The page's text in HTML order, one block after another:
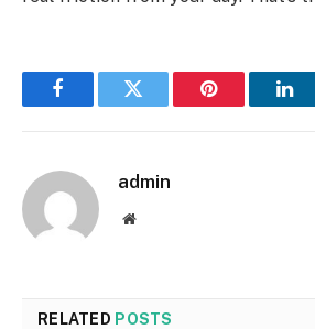
FacebookTwitter Pinterest
admin
Website
RELATED POSTS